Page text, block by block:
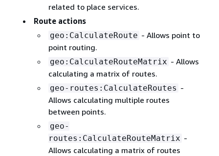
related to place services.
Route actions
geo:CalculateRoute - Allows point to
point routing.
geo:CalculateRouteMatrix - Allows
calculating a matrix of routes.
geo-routes:CalculateRoutes -
Allows calculating multiple routes
between points.
geo-
routes:CalculateRouteMatrix -
Allows calculating a matrix of routes